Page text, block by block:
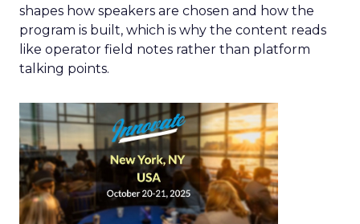
shapes how speakers are chosen and how the
program is built, which is why the content reads
like operator field notes rather than platform
talking points.